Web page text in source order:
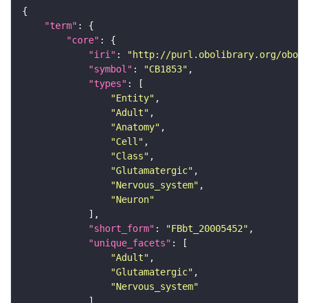
"term"
"core"
"iri" :
"http://purl.obolibrary.org/obo/
"symbol" : "CB1853"
"types"
"Entity"
"Adult"
"Anatomy"
"Cell"
"Class"
"Glutamatergic"
"Nervous_system"
"Neuron"
"short_form" : "FBbt_20005452"
"unique_facets"
"Adult"
"Glutamatergic"
"Nervous_system"